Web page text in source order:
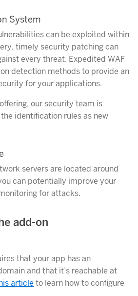
System
can be exploited within
timely security patching can
every threat. Expedited WAF
detection methods to provide an
for your applications.
our security team is
identification rules as new
servers are located around
can potentially improve your
for attacks.
add-on
that your app has an
and that it’s reachable at
article to learn how to configure